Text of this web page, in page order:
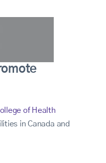
of Health
in Canada and